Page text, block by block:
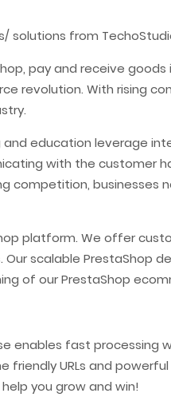
from
pay and receive
revolution. With rising
and education leverage
with the customer
competition, businesses
platform. We offer
scalable PrestaShop
of our PrestaShop
enables fast processing
URLs and
you grow and win!